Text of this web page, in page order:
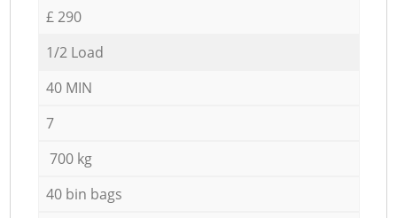
£ 290
1/2 Load
40 MIN
7
700 kg
40 bin bags